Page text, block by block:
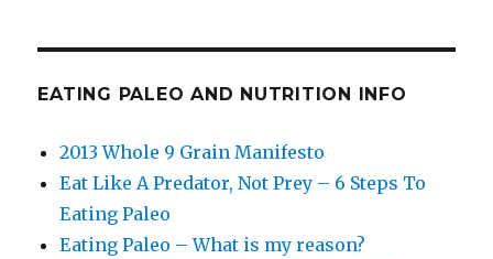
EATING PALEO AND NUTRITION INFO
2013 Whole 9 Grain Manifesto
Eat Like A Predator, Not Prey – 6 Steps To
Eating Paleo
Eating Paleo – What is my reason?